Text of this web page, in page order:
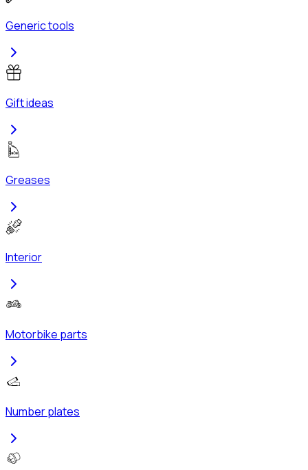
Generic tools
Gift ideas
Greases
Interior
Motorbike parts
Number plates